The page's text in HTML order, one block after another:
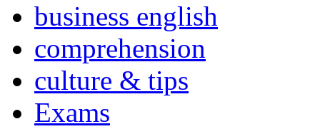
business english
comprehension
culture & tips
Exams